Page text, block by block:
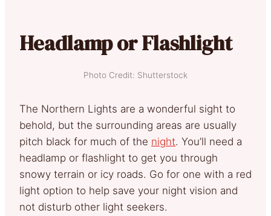
Headlamp or Flashlight
Photo Credit: Shutterstock
The Northern Lights are a wonderful sight to
behold, but the surrounding areas are usually
pitch black for much of the night. You’ll need a
headlamp or flashlight to get you through
snowy terrain or icy roads. Go for one with a red
light option to help save your night vision and
not disturb other light seekers.